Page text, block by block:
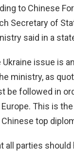
to Chinese
Secretary of
said in a
issue is
ministry, as
be followed in
This is
Chinese top
all parties